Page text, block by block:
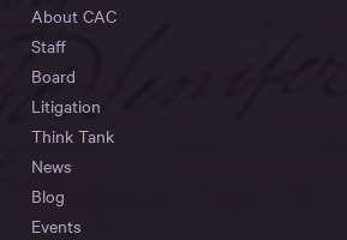
About CAC
Staff
Board
Litigation
Think Tank
News
Blog
Events